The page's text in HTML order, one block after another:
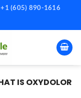
+1 (605) 890-1616
IS OXYDOLOR​